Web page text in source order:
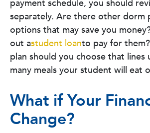
payment schedule, you should
separately. Are there other dorm
options that may save you
out astudent loanto pay for
plan should you choose that lines
many meals your student will eat
What if Your
Change?